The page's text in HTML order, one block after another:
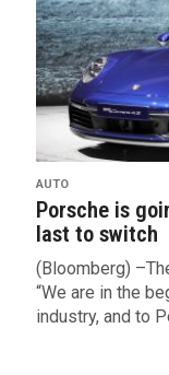
AUTO
Porsche is
last to switch
(Bloomberg)
“We are in the
industry, and to